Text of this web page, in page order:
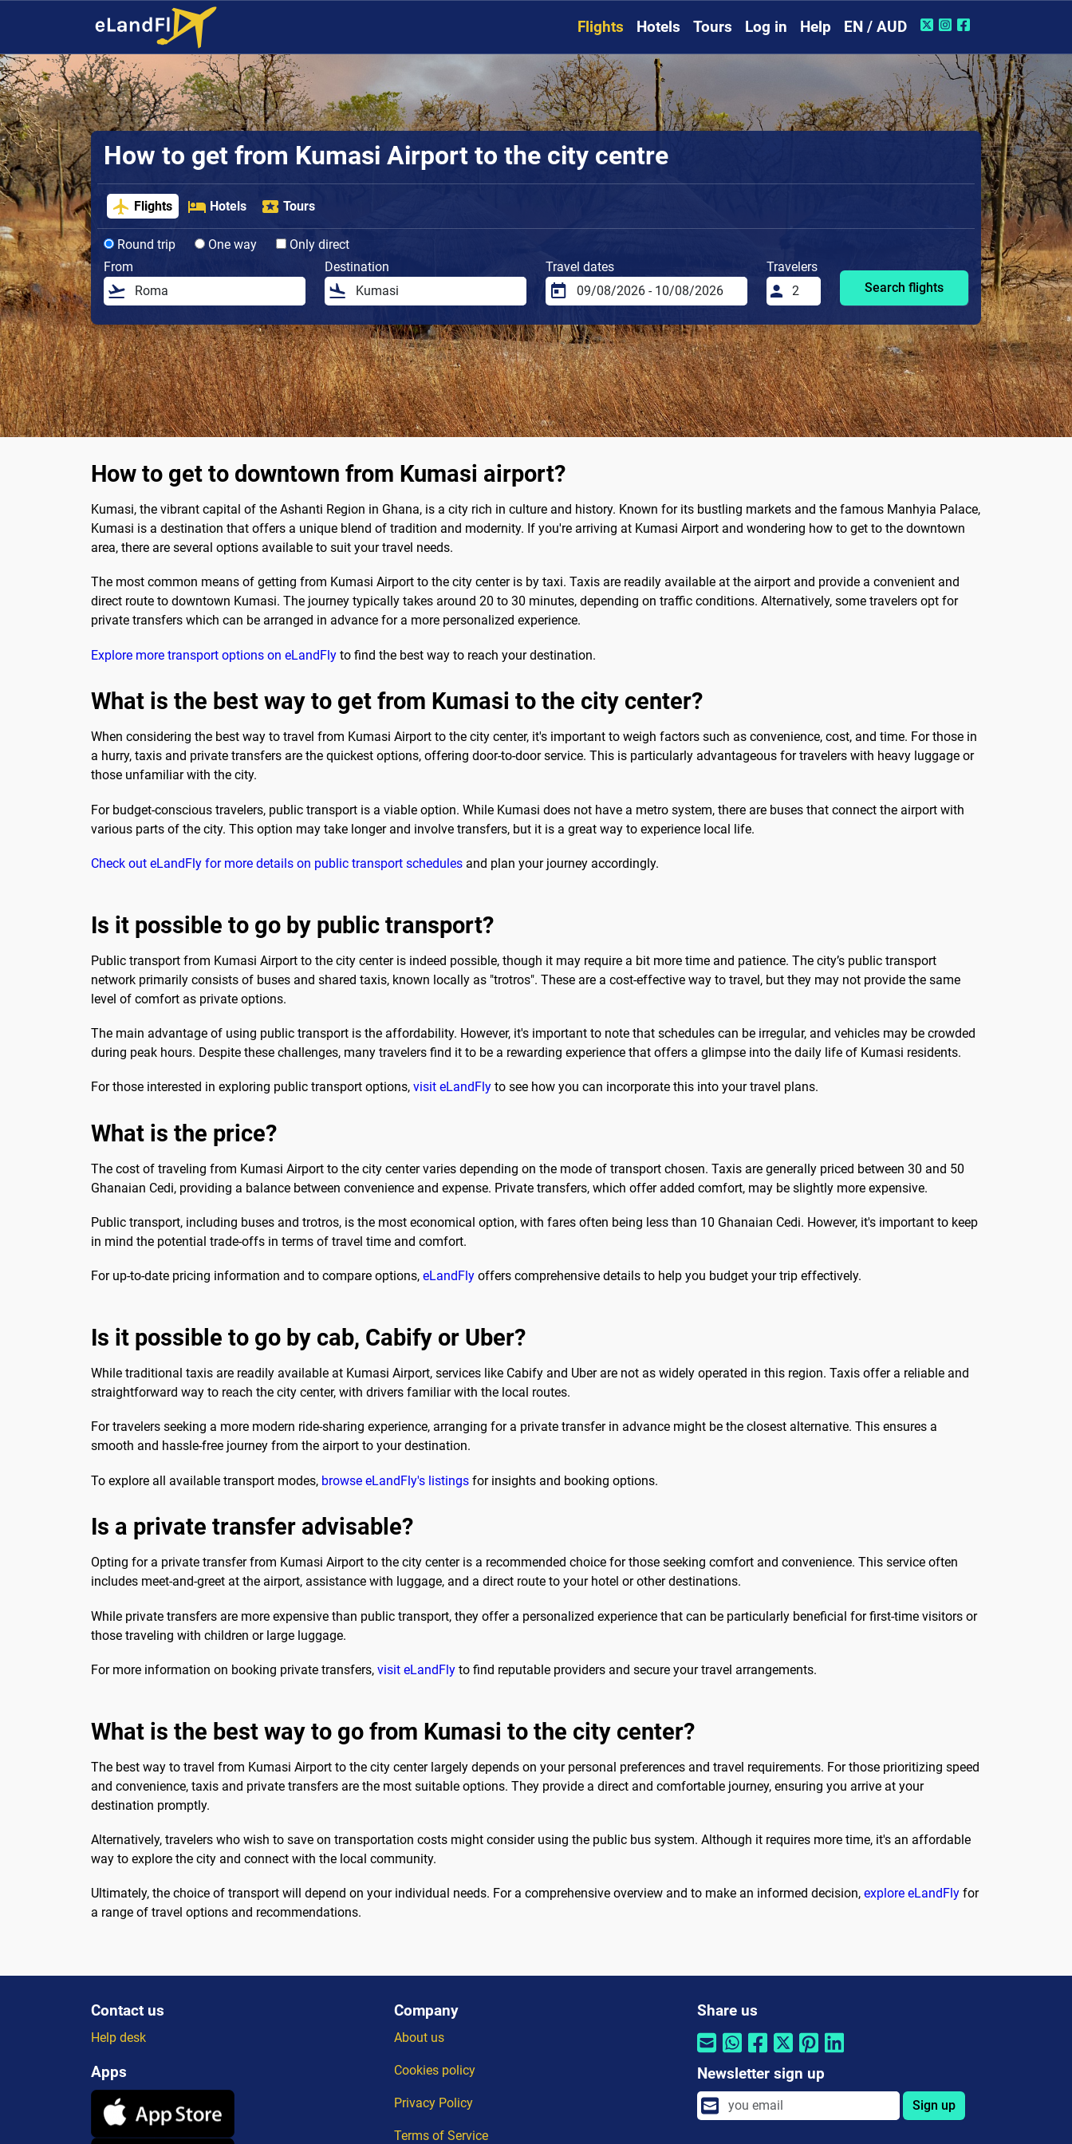
Flights Hotels Tours Log in Help EN / AUD
How to get from Kumasi Airport to the city centre
Flights Hotels Tours
Round trip One way
Only direct
From
Destination Travel dates
Travelers
Search flights
How to get to downtown from Kumasi airport?
Kumasi, the vibrant capital of the Ashanti Region in Ghana, is a city rich in culture and history. Known for its bustling markets and the famous Manhyia Palace,
Kumasi is a destination that offers a unique blend of tradition and modernity. If you're arriving at Kumasi Airport and wondering how to get to the downtown
area, there are several options available to suit your travel needs.
The most common means of getting from Kumasi Airport to the city center is by taxi. Taxis are readily available at the airport and provide a convenient and
direct route to downtown Kumasi. The journey typically takes around 20 to 30 minutes, depending on traffic conditions. Alternatively, some travelers opt for
private transfers which can be arranged in advance for a more personalized experience.
Explore more transport options on eLandFly to find the best way to reach your destination.
What is the best way to get from Kumasi to the city center?
When considering the best way to travel from Kumasi Airport to the city center, it's important to weigh factors such as convenience, cost, and time. For those in
a hurry, taxis and private transfers are the quickest options, offering door-to-door service. This is particularly advantageous for travelers with heavy luggage or
those unfamiliar with the city.
For budget-conscious travelers, public transport is a viable option. While Kumasi does not have a metro system, there are buses that connect the airport with
various parts of the city. This option may take longer and involve transfers, but it is a great way to experience local life.
Check out eLandFly for more details on public transport schedules and plan your journey accordingly.
Is it possible to go by public transport?
Public transport from Kumasi Airport to the city center is indeed possible, though it may require a bit more time and patience. The city’s public transport
network primarily consists of buses and shared taxis, known locally as "trotros". These are a cost-effective way to travel, but they may not provide the same
level of comfort as private options.
The main advantage of using public transport is the affordability. However, it's important to note that schedules can be irregular, and vehicles may be crowded
during peak hours. Despite these challenges, many travelers find it to be a rewarding experience that offers a glimpse into the daily life of Kumasi residents.
For those interested in exploring public transport options, visit eLandFly to see how you can incorporate this into your travel plans.
What is the price?
The cost of traveling from Kumasi Airport to the city center varies depending on the mode of transport chosen. Taxis are generally priced between 30 and 50
Ghanaian Cedi, providing a balance between convenience and expense. Private transfers, which offer added comfort, may be slightly more expensive.
Public transport, including buses and trotros, is the most economical option, with fares often being less than 10 Ghanaian Cedi. However, it's important to keep
in mind the potential trade-offs in terms of travel time and comfort.
For up-to-date pricing information and to compare options, eLandFly offers comprehensive details to help you budget your trip effectively.
Is it possible to go by cab, Cabify or Uber?
While traditional taxis are readily available at Kumasi Airport, services like Cabify and Uber are not as widely operated in this region. Taxis offer a reliable and
straightforward way to reach the city center, with drivers familiar with the local routes.
For travelers seeking a more modern ride-sharing experience, arranging for a private transfer in advance might be the closest alternative. This ensures a
smooth and hassle-free journey from the airport to your destination.
To explore all available transport modes, browse eLandFly's listings for insights and booking options.
Is a private transfer advisable?
Opting for a private transfer from Kumasi Airport to the city center is a recommended choice for those seeking comfort and convenience. This service often
includes meet-and-greet at the airport, assistance with luggage, and a direct route to your hotel or other destinations.
While private transfers are more expensive than public transport, they offer a personalized experience that can be particularly beneficial for first-time visitors or
those traveling with children or large luggage.
For more information on booking private transfers, visit eLandFly to find reputable providers and secure your travel arrangements.
What is the best way to go from Kumasi to the city center?
The best way to travel from Kumasi Airport to the city center largely depends on your personal preferences and travel requirements. For those prioritizing speed
and convenience, taxis and private transfers are the most suitable options. They provide a direct and comfortable journey, ensuring you arrive at your
destination promptly.
Alternatively, travelers who wish to save on transportation costs might consider using the public bus system. Although it requires more time, it's an affordable
way to explore the city and connect with the local community.
Ultimately, the choice of transport will depend on your individual needs. For a comprehensive overview and to make an informed decision, explore eLandFly for
a range of travel options and recommendations.
Contact us
Help desk
Apps
Company
About us
Cookies policy
Privacy Policy
Terms of Service
Share us
Newsletter sign up
Sign up